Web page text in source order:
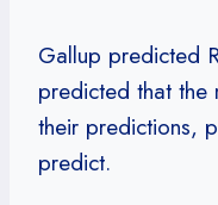
Gallup predicted
predicted that the
their predictions,
predict.